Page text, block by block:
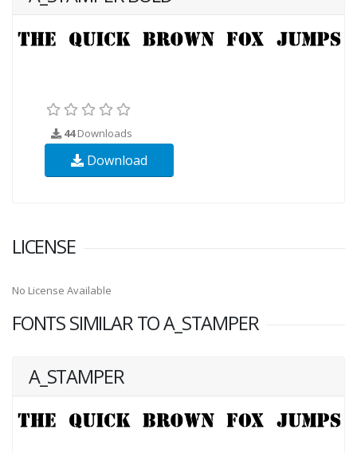
44Downloads
Download
LICENSE
No License Available
FONTS SIMILAR TO A_STAMPER
A_STAMPER